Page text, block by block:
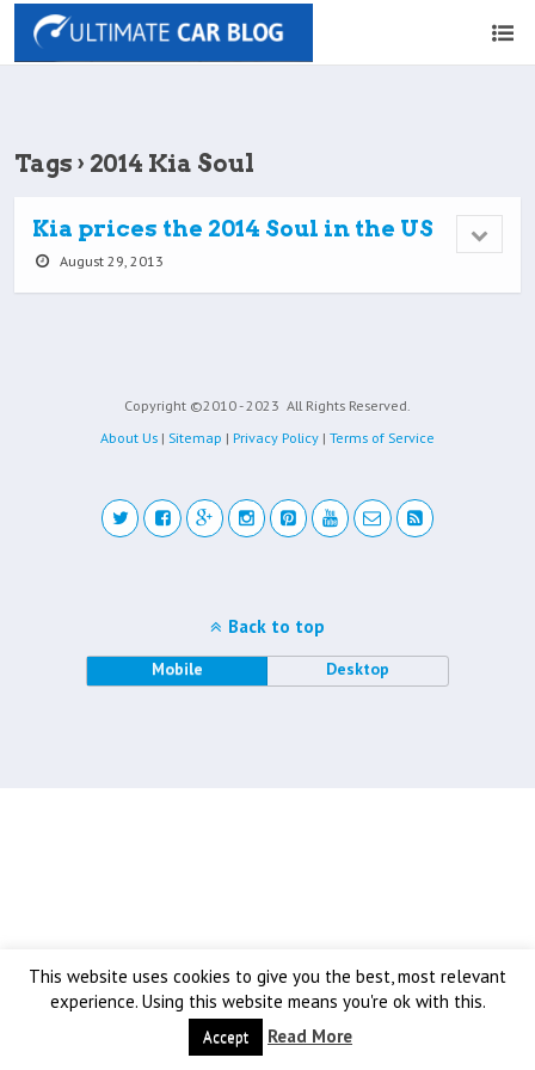
Tags › 2014 Kia Soul
Kia prices the 2014 Soul in the US
August 29, 2013
Copyright ©2010 - 2023 All Rights Reserved.
About Us | Sitemap | Privacy Policy | Terms of Service
This website uses cookies to give you the best, most relevant
experience. Using this website means you're ok with this.
Accept Read More
Back to top
Mobile Desktop